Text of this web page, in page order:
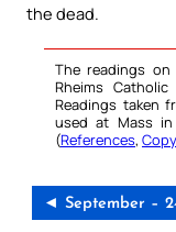
the dead.
The readings
Rheims
Readings taken
used at Mass in
(References,
◄ September –